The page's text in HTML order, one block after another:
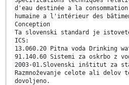
d'eau destinée a la consommation
humaine a l'intérieur des
Conception
Ta slovenski standard je
ICS:
13.060.20 Pitna voda Drinking
91.140.60 Sistemi za oskrbo z
2003-01.Slovenski inštitut za
Razmnoževanje celote ali delov
dovoljeno.